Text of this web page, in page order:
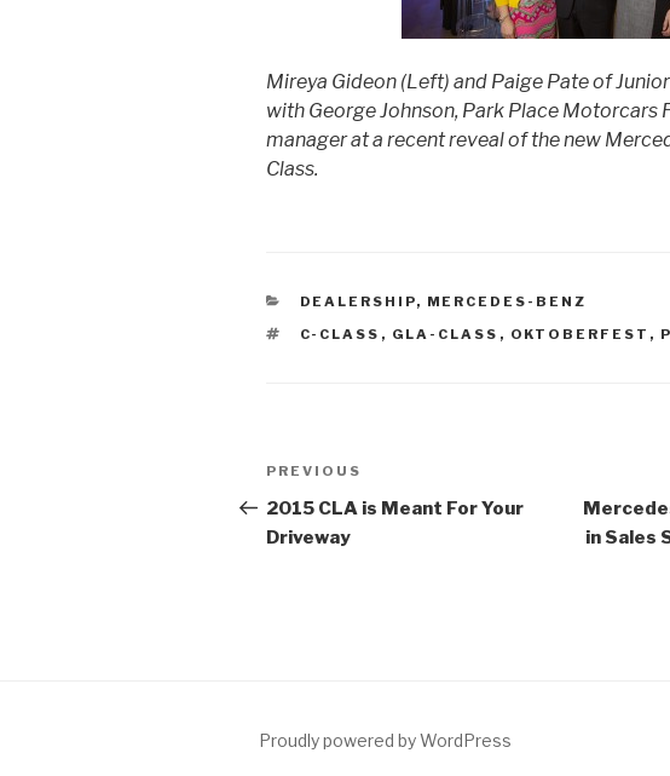
Mireya Gideon (Left) and Paige Pate of
with George Johnson, Park Place Motorcars
managerat a recent reveal of the new
Class.
CATEGORIES
DEALERSHIP, MERCEDES-BENZ
TAGS
C-CLASS , GLA-CLASS , OKTOBERFEST ,
Post
navigation
Previous
Post
PREVIOUS
2015 CLA is Meant For Your
Driveway
in Sales
Proudly powered by WordPress